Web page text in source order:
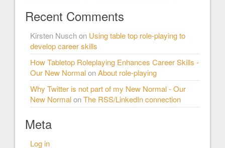
Recent Comments
Kirsten Nuschon Using table top role-playing to
develop career skills
How Tabletop Roleplaying Enhances Career Skills -
Our New NormalonAbout role-playing
Why Twitter is not part of my New Normal - Our
New NormalonThe RSS/LinkedIn connection
Meta
Log in